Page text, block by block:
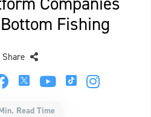
Fishing
Share
Read Time